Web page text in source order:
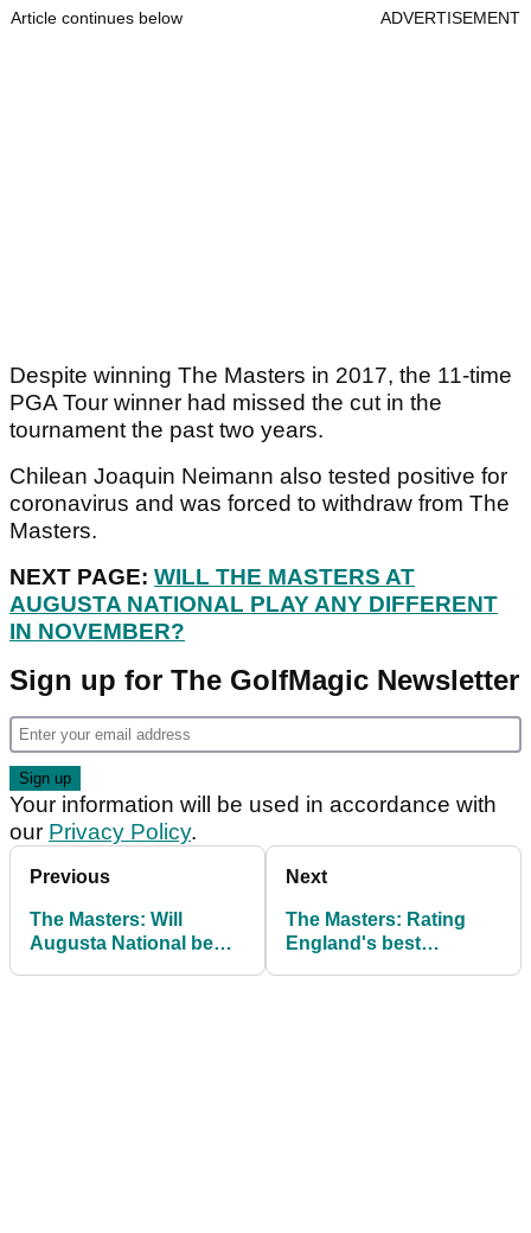
Article continues below ADVERTISEMENT
Despite winning The Masters in 2017, the 11-time
PGA Tour winner had missed the cut in the
tournament the past two years.
Chilean Joaquin Neimann also tested positive for
coronavirus and was forced to withdraw from The
Masters.
NEXT PAGE: WILL THE MASTERS AT
AUGUSTA NATIONAL PLAY ANY DIFFERENT
IN NOVEMBER?
Sign up for The GolfMagic Newsletter
Your information will be used in accordance with
our Privacy Policy.
Previous
The Masters: Will
Augusta National be
Next
The Masters: Rating
England's best